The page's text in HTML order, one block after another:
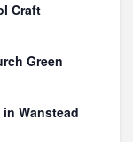
Craft
Green
Wanstead